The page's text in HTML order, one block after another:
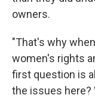
owners.
"That's why
women's rights
first question is
the issues here?